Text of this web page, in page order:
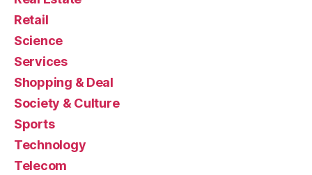
Retail
Science
Services
Shopping & Deal
Society & Culture
Sports
Technology
Telecom